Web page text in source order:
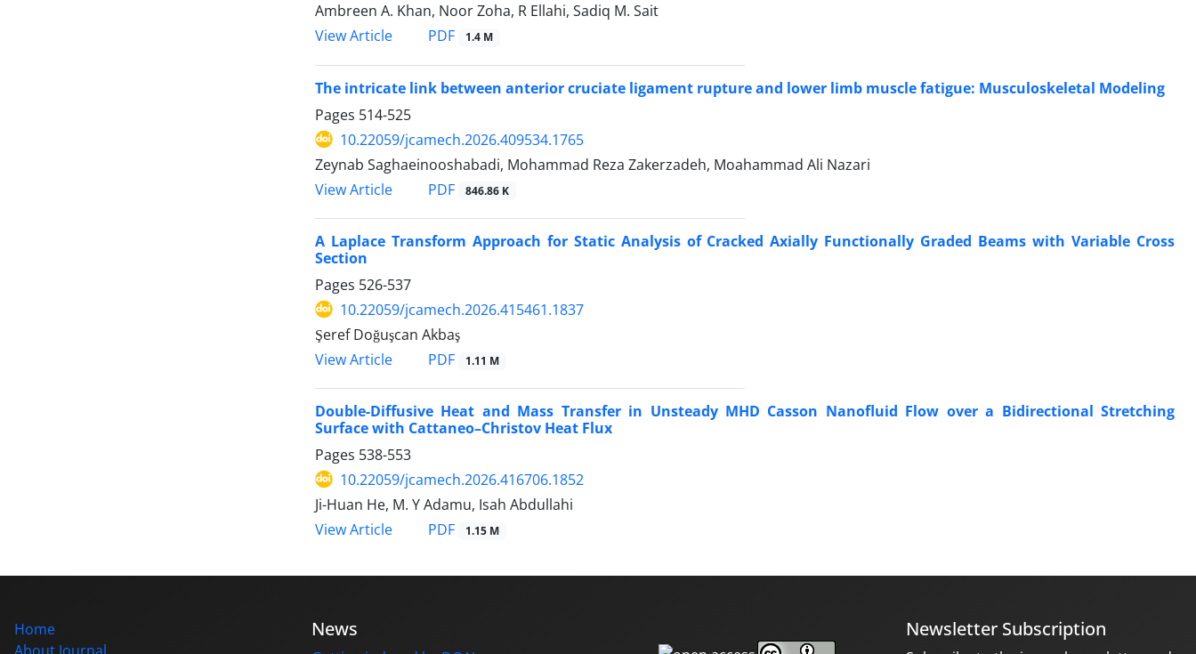
Ambreen A. Khan, Noor Zoha, R Ellahi, Sadiq M. Sait
View Article
PDF 1.4 M
The intricate link between anterior cruciate ligament rupture and lower limb muscle fatigue: Musculoskeletal Modeling
Pages 514-525
10.22059/jcamech.2026.409534.1765
Zeynab Saghaeinooshabadi, Mohammad Reza Zakerzadeh, Moahammad Ali Nazari
View Article
PDF 846.86 K
A Laplace Transform Approach for Static Analysis of Cracked Axially Functionally Graded Beams with Variable Cross
Section
Pages 526-537
10.22059/jcamech.2026.415461.1837
Şeref Doğuşcan Akbaş
View Article
PDF 1.11 M
Double-Diffusive Heat and Mass Transfer in Unsteady MHD Casson Nanofluid Flow over a Bidirectional Stretching
Surface with Cattaneo–Christov Heat Flux
Pages 538-553
10.22059/jcamech.2026.416706.1852
Ji-Huan He, M. Y Adamu, Isah Abdullahi
View Article
PDF 1.15 M
Home
News Newsletter Subscription